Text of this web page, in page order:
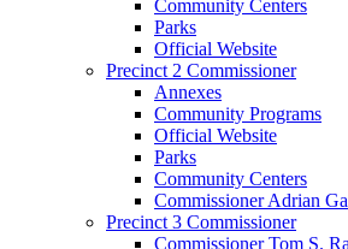
Community Centers
Parks
Official Website
Precinct 2 Commissioner
Annexes
Community Programs
Official Website
Parks
Community Centers
Commissioner Adrian
Precinct 3 Commissioner
Commissioner Tom S.